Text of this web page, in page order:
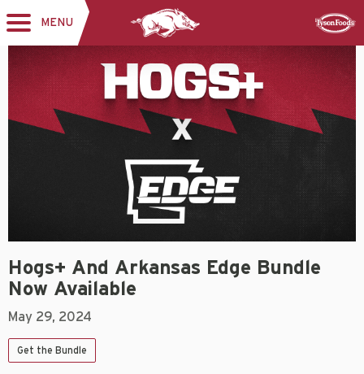
navigation
MENU
Hogs+ And Arkansas Edge Bundle
Now Available
May 29, 2024
Get the Bundle